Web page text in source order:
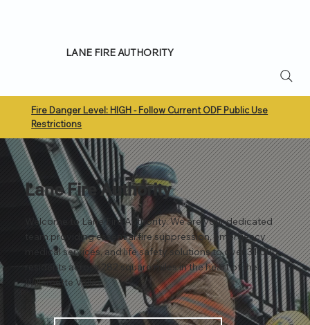
LANE FIRE AUTHORITY
Fire Danger Level: HIGH - Follow Current ODF Public Use
Restrictions
Lane Fire Authority
Welcome to Lane Fire Authority. We are your dedicated
team providing essential fire suppression, emergency
medical services, and life safety solutions to over 31,000
residents across 282 square miles in the heart of the
Willamette Valley.